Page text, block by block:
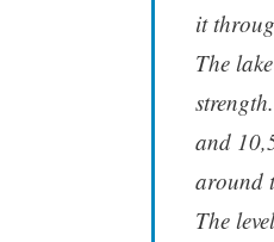
it
The
and
around
The